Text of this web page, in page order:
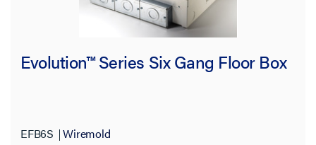
Evolution™ Series Six Gang Floor Box
EFB6S Wiremold